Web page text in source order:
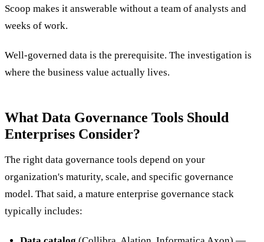
Scoop makes it answerable without a team of analysts and
weeks of work.
Well-governed data is the prerequisite. The investigation is
where the business value actually lives.
What Data Governance Tools Should
Enterprises Consider?
The right data governance tools depend on your
organization's maturity, scale, and specific governance
model. That said, a mature enterprise governance stack
typically includes: